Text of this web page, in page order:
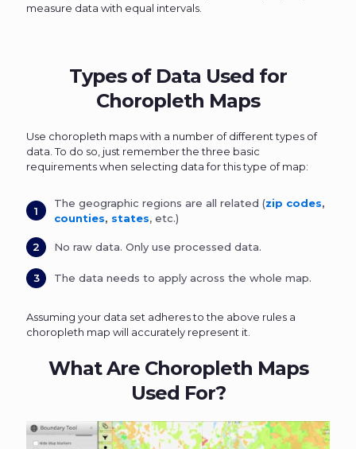
measure data with equal intervals.
Types of Data Used for
Choropleth Maps
Use choropleth maps with a number of different types of
data. To do so, just remember the three basic
requirements when selecting data for this type of map:
The geographic regions are all related (zip codes,
counties, states, etc.)
No raw data. Only use processed data.
The data needs to apply across the whole map.
Assuming your data set adheres to the above rules a
choropleth map will accurately represent it.
What Are Choropleth Maps
Used For?